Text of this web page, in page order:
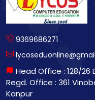
9369686271
Head Office : 128/26
Regd. Office : 361
Kanpur